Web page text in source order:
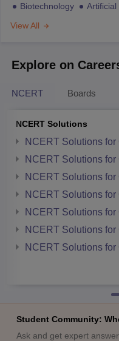
Biotechnology
Artificial
View All
Explore on
NCERT Boards
NCERT Solutions
NCERT Solutions for
NCERT Solutions for
NCERT Solutions for
NCERT Solutions for
NCERT Solutions for
NCERT Solutions for
NCERT Solutions for
Student Community:
Ask and get expert